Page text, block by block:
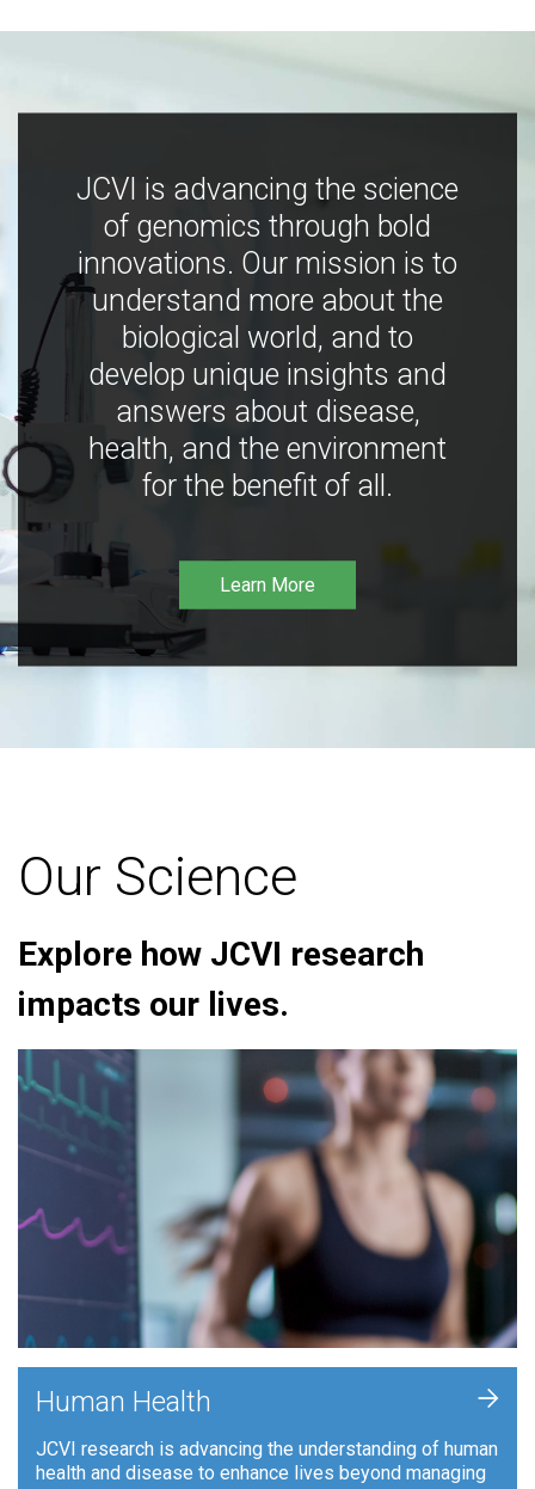
JCVI is advancing the science
of genomics through bold
innovations. Our mission is to
understand more about the
biological world, and to
develop unique insights and
answers about disease,
health, and the environment
for the benefit of all.
Learn More
Our Science
Explore how JCVI research
impacts our lives.
Human Health
JCVI research is advancing the understanding of human
health and disease to enhance lives beyond managing
+